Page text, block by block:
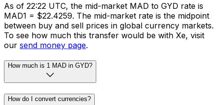
As of 22:22 UTC, the mid-market MAD to GYD rate is
MAD1 = $22.4259. The mid-market rate is the midpoint
between buy and sell prices in global currency markets.
To see how much this transfer would be with Xe, visit
our send money page.
How much is 1 MAD in GYD?
How do I convert currencies?